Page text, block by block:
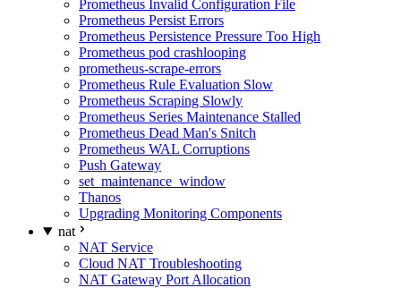
Prometheus Invalid Configuration File
Prometheus Persist Errors
Prometheus Persistence Pressure Too High
Prometheus pod crashlooping
prometheus-scrape-errors
Prometheus Rule Evaluation Slow
Prometheus Scraping Slowly
Prometheus Series Maintenance Stalled
Prometheus Dead Man's Snitch
Prometheus WAL Corruptions
Push Gateway
set_maintenance_window
Thanos
Upgrading Monitoring Components
nat
NAT Service
Cloud NAT Troubleshooting
NAT Gateway Port Allocation